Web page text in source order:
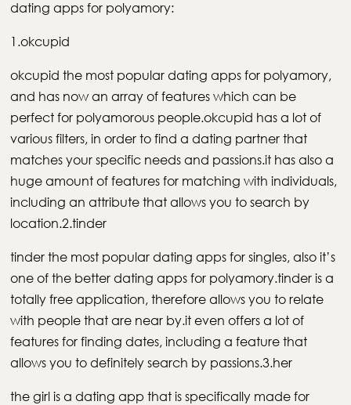
dating apps for polyamory:
1.okcupid
okcupid the most popular dating apps for polyamory,
and has now an array of features which can be
perfect for polyamorous people.okcupid has a lot of
various filters, in order to find a dating partner that
matches your specific needs and passions.it has also a
huge amount of features for matching with individuals,
including an attribute that allows you to search by
location.2.tinder
tinder the most popular dating apps for singles, also it’s
one of the better dating apps for polyamory.tinder is a
totally free application, therefore allows you to relate
with people that are near by.it even offers a lot of
features for finding dates, including a feature that
allows you to definitely search by passions.3.her
the girl is a dating app that is specifically made for